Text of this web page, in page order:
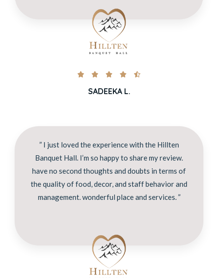
    
SADEEKA L.
” I just loved the experience with the Hillten
Banquet Hall. I’m so happy to share my review.
have no second thoughts and doubts in terms of
the quality of food, decor, and staff behavior and
management. wonderful place and services. ”